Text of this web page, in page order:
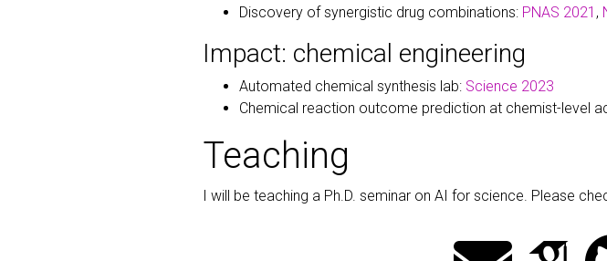
Discovery of synergistic drug combinations: PNAS 2021 ,
Impact: chemical engineering
Automated chemical synthesis lab: Science 2023
Chemical reaction outcome prediction at chemist-level
Teaching
I will be teaching a Ph.D. seminar on AI for science. Please